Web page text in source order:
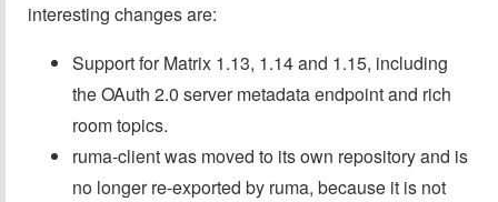
interesting changes are:
Support for Matrix 1.13, 1.14 and 1.15, including
the OAuth 2.0 server metadata endpoint and rich
room topics.
ruma-client was moved to its own repository and is
no longer re-exported by ruma, because it is not